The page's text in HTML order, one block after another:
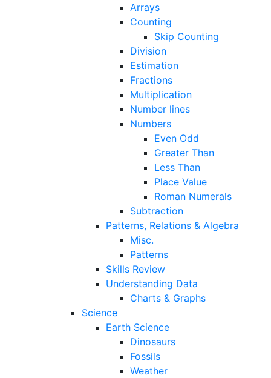
Arrays
Counting
Skip Counting
Division
Estimation
Fractions
Multiplication
Number lines
Numbers
Even Odd
Greater Than
Less Than
Place Value
Roman Numerals
Subtraction
Patterns, Relations & Algebra
Misc.
Patterns
Skills Review
Understanding Data
Charts & Graphs
Science
Earth Science
Dinosaurs
Fossils
Weather